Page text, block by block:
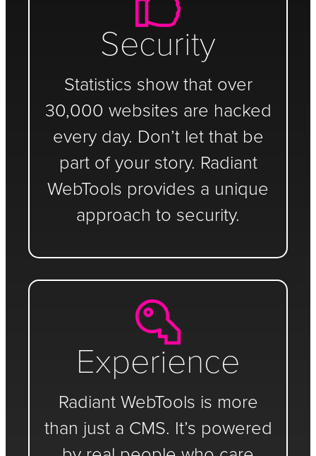
Security
Statistics show that over
30,000 websites are hacked
every day. Don’t let that be
part of your story. Radiant
WebTools provides a unique
approach to security.
Experience
Radiant WebTools is more
than just a CMS. It’s powered